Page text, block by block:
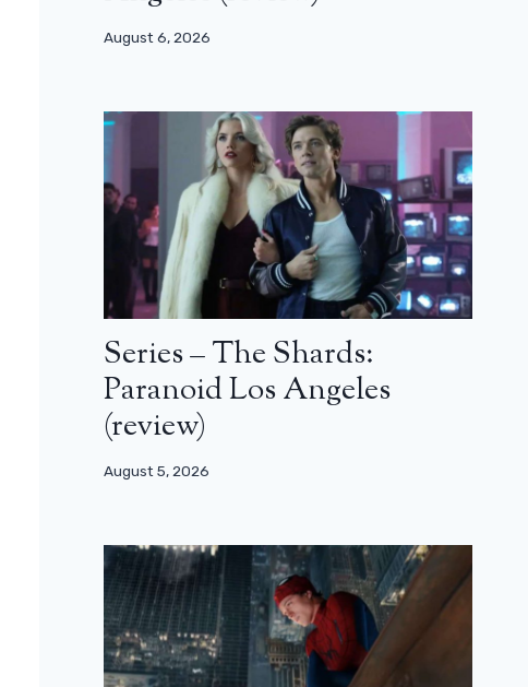
August 6, 2026
Series – The Shards:
Paranoid Los Angeles
(review)
August 5, 2026